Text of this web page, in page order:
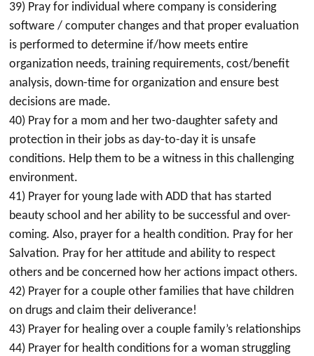
39) Pray for individual where company is considering
software / computer changes and that proper evaluation
is performed to determine if/how meets entire
organization needs, training requirements, cost/benefit
analysis, down-time for organization and ensure best
decisions are made.
40) Pray for a mom and her two-daughter safety and
protection in their jobs as day-to-day it is unsafe
conditions. Help them to be a witness in this challenging
environment.
41) Prayer for young lade with ADD that has started
beauty school and her ability to be successful and over-
coming. Also, prayer for a health condition. Pray for her
Salvation. Pray for her attitude and ability to respect
others and be concerned how her actions impact others.
42) Prayer for a couple other families that have children
on drugs and claim their deliverance!
43) Prayer for healing over a couple family’s relationships
44) Prayer for health conditions for a woman struggling